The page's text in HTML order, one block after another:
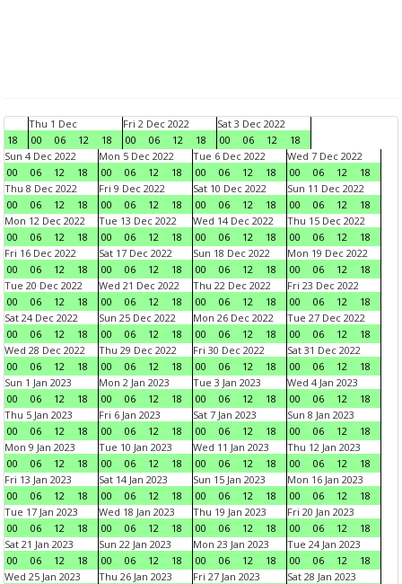
18
Thu 1 Dec
00
06 12 18
Fri 2 Dec 2022
00
06 12 18
Sat 3 Dec 2022
00
06 12
18
Sun 4 Dec 2022
00
06 12 18
Mon 5 Dec 2022
00
06 12 18
Tue 6 Dec 2022
00
06 12 18
Wed 7 Dec 2022
00
06 12
18
Thu 8 Dec 2022
00
06 12 18
Fri 9 Dec 2022
00
06 12 18
Sat 10 Dec 2022
00
06 12 18
Sun 11 Dec 2022
00
06 12
18
Mon 12 Dec 2022
00
06 12 18
Tue 13 Dec 2022
00
06 12 18
Wed 14 Dec 2022
00
06 12 18
Thu 15 Dec 2022
00
06 12
18
Fri 16 Dec 2022
00
06 12 18
Sat 17 Dec 2022
00
06 12 18
Sun 18 Dec 2022
00
06 12 18
Mon 19 Dec 2022
00
06 12
18
Tue 20 Dec 2022
00
06 12 18
Wed 21 Dec 2022
00
06 12 18
Thu 22 Dec 2022
00
06 12 18
Fri 23 Dec 2022
00
06 12
18
Sat 24 Dec 2022
00
06 12 18
Sun 25 Dec 2022
00
06 12 18
Mon 26 Dec 2022
00
06 12 18
Tue 27 Dec 2022
00
06 12
18
Wed 28 Dec 2022
00
06 12 18
Thu 29 Dec 2022
00
06 12 18
Fri 30 Dec 2022
00
06 12 18
Sat 31 Dec 2022
00
06 12
18
Sun 1 Jan 2023
00
06 12 18
Mon 2 Jan 2023
00
06 12 18
Tue 3 Jan 2023
00
06 12 18
Wed 4 Jan 2023
00
06 12
18
Thu 5 Jan 2023
00
06 12 18
Fri 6 Jan 2023
00
06 12 18
Sat 7 Jan 2023
00
06 12 18
Sun 8 Jan 2023
00
06 12
18
Mon 9 Jan 2023
00
06 12 18
Tue 10 Jan 2023
00
06 12 18
Wed 11 Jan 2023
00
06 12 18
Thu 12 Jan 2023
00
06 12
18
Fri 13 Jan 2023
00
06 12 18
Sat 14 Jan 2023
00
06 12 18
Sun 15 Jan 2023
00
06 12 18
Mon 16 Jan 2023
00
06 12
18
Tue 17 Jan 2023
00
06 12 18
Wed 18 Jan 2023
00
06 12 18
Thu 19 Jan 2023
00
06 12 18
Fri 20 Jan 2023
00
06 12
18
Sat 21 Jan 2023
00
06 12 18
Sun 22 Jan 2023
00
06 12 18
Mon 23 Jan 2023
00
06 12 18
Tue 24 Jan 2023
00
06 12
18
Wed 25 Jan 2023
Thu 26 Jan 2023
Fri 27 Jan 2023
Sat 28 Jan 2023